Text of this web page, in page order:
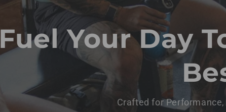
Fuel Your Day
Crafted for